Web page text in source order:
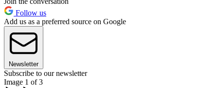
Follow us
Add us as a preferred source on Google
Newsletter
Subscribe to our newsletter
Image 1 of 3